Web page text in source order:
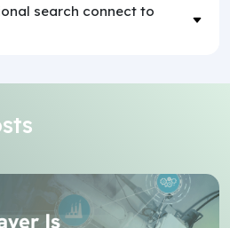
search connect to